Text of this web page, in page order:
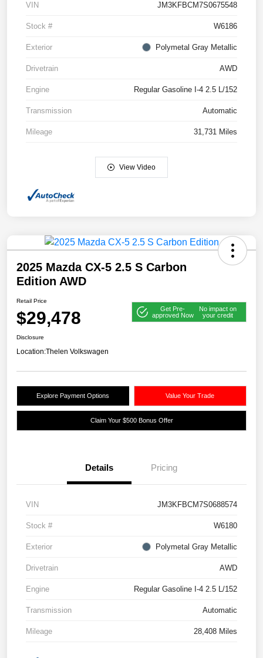
VIN JM3KFBCM7S0675548
Stock # W6186
Exterior Polymetal Gray Metallic
Drivetrain AWD
Engine Regular Gasoline I-4 2.5 L/152
Transmission Automatic
Mileage 31,731 Miles
View Video
2025 Mazda CX-5 2.5 S Carbon
Edition AWD
Retail Price
$29,478
Get Pre-
approved Now
No impact on
your credit
Disclosure
Location:Thelen Volkswagen
Explore Payment Options Value Your Trade
Claim Your $500 Bonus Offer
Details Pricing
VIN JM3KFBCM7S0688574
Stock # W6180
Exterior Polymetal Gray Metallic
Drivetrain AWD
Engine Regular Gasoline I-4 2.5 L/152
Transmission Automatic
Mileage 28,408 Miles